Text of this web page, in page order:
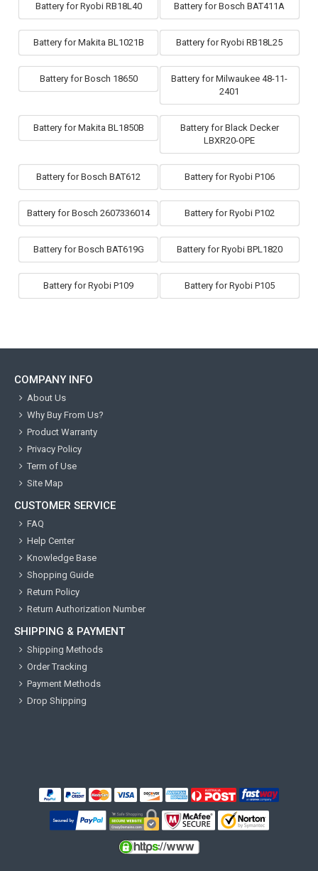
Battery for Ryobi RB18L40 Battery for Bosch BAT411A
Battery for Makita BL1021B Battery for Ryobi RB18L25
Battery for Bosch 18650
Battery for Milwaukee 48-11-
2401
Battery for Makita BL1850B
Battery for Black Decker
LBXR20-OPE
Battery for Bosch BAT612 Battery for Ryobi P106
Battery for Bosch 2607336014 Battery for Ryobi P102
Battery for Bosch BAT619G Battery for Ryobi BPL1820
Battery for Ryobi P109 Battery for Ryobi P105
COMPANY INFO
About Us
Why Buy From Us?
Product Warranty
Privacy Policy
Term of Use
Site Map
CUSTOMER SERVICE
FAQ
Help Center
Knowledge Base
Shopping Guide
Return Policy
Return Authorization Number
SHIPPING & PAYMENT
Shipping Methods
Order Tracking
Payment Methods
Drop Shipping